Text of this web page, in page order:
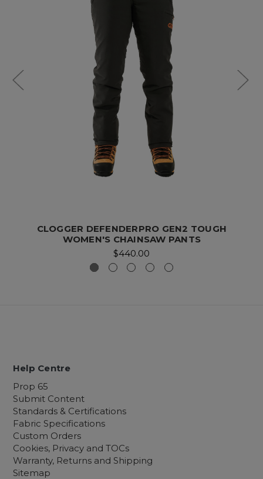
CLOGGER DEFENDERPRO GEN2 TOUGH
WOMEN'S CHAINSAW PANTS
$440.00
Help Centre
Prop 65
Submit Content
Standards & Certifications
Fabric Specifications
Custom Orders
Cookies, Privacy and TOCs
Warranty, Returns and Shipping
Sitemap